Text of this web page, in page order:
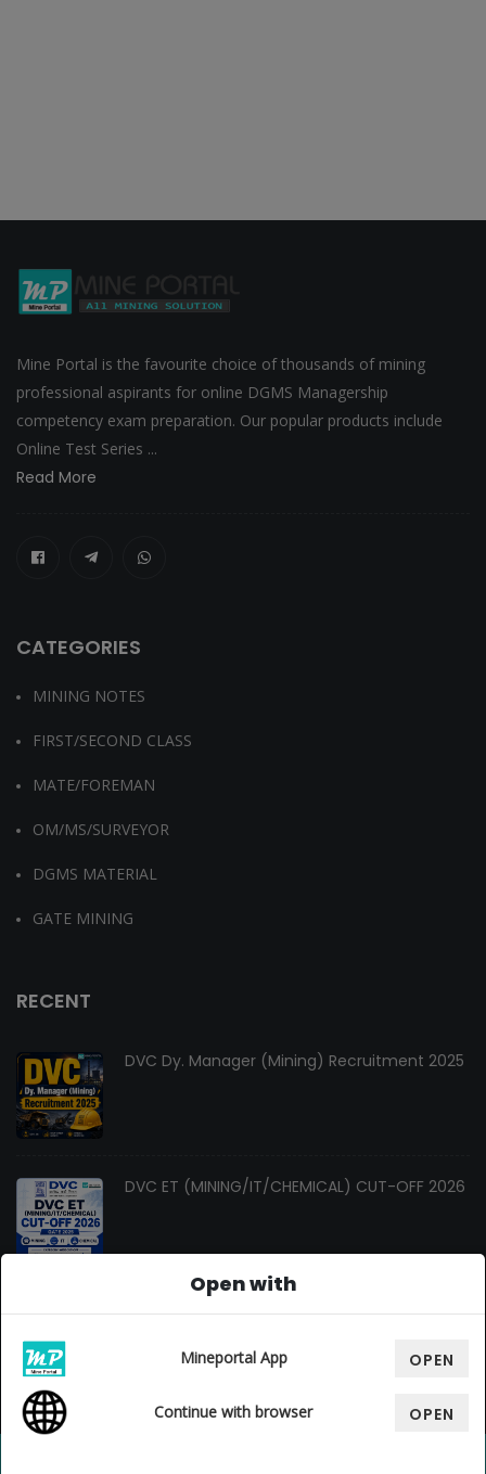
Mine Portal is the favourite choice of thousands of mining
professional aspirants for online DGMS Managership
competency exam preparation. Our popular products include
Online Test Series ...
Read More
CATEGORIES
MINING NOTES
FIRST/SECOND CLASS
MATE/FOREMAN
OM/MS/SURVEYOR
DGMS MATERIAL
GATE MINING
RECENT
DVC Dy. Manager (Mining) Recruitment 2025
DVC ET (MINING/IT/CHEMICAL) CUT-OFF 2026
Changes In Gate Mining Syllabus 2027
Open with
Mineportal App OPEN
Continue with browser OPEN